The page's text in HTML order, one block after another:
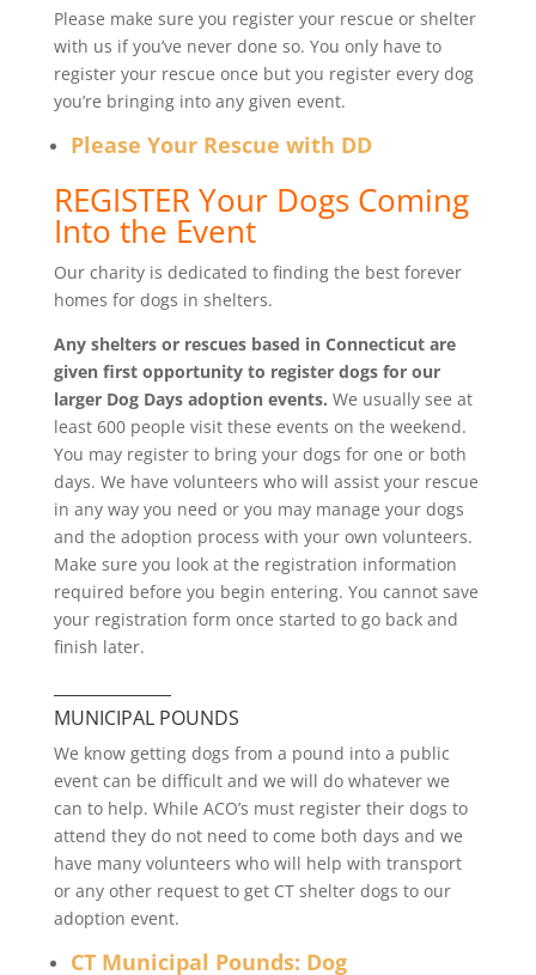
Please make sure you register your rescue or shelter
with us if you’ve never done so. You only have to
register your rescue once but you register every dog
you’re bringing into any given event.
Please Your Rescue with DD
REGISTER Your Dogs Coming
Into the Event
Our charity is dedicated to finding the best forever
homes for dogs in shelters.
Any shelters or rescues based in Connecticut are
given first opportunity to register dogs for our
larger Dog Days adoption events. We usually see at
least 600 people visit these events on the weekend.
You may register to bring your dogs for one or both
days. We have volunteers who will assist your rescue
in any way you need or you may manage your dogs
and the adoption process with your own volunteers.
Make sure you look at the registration information
required before you begin entering. You cannot save
your registration form once started to go back and
finish later.
MUNICIPAL POUNDS
We know getting dogs from a pound into a public
event can be difficult and we will do whatever we
can to help. While ACO’s must register their dogs to
attend they do not need to come both days and we
have many volunteers who will help with transport
or any other request to get CT shelter dogs to our
adoption event.
CT Municipal Pounds: Dog